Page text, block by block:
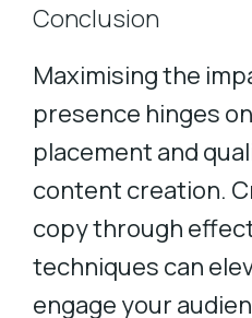
Conclusion
Maximising the
presence hinges
placement and
content creation.
copy through
techniques can
engage your